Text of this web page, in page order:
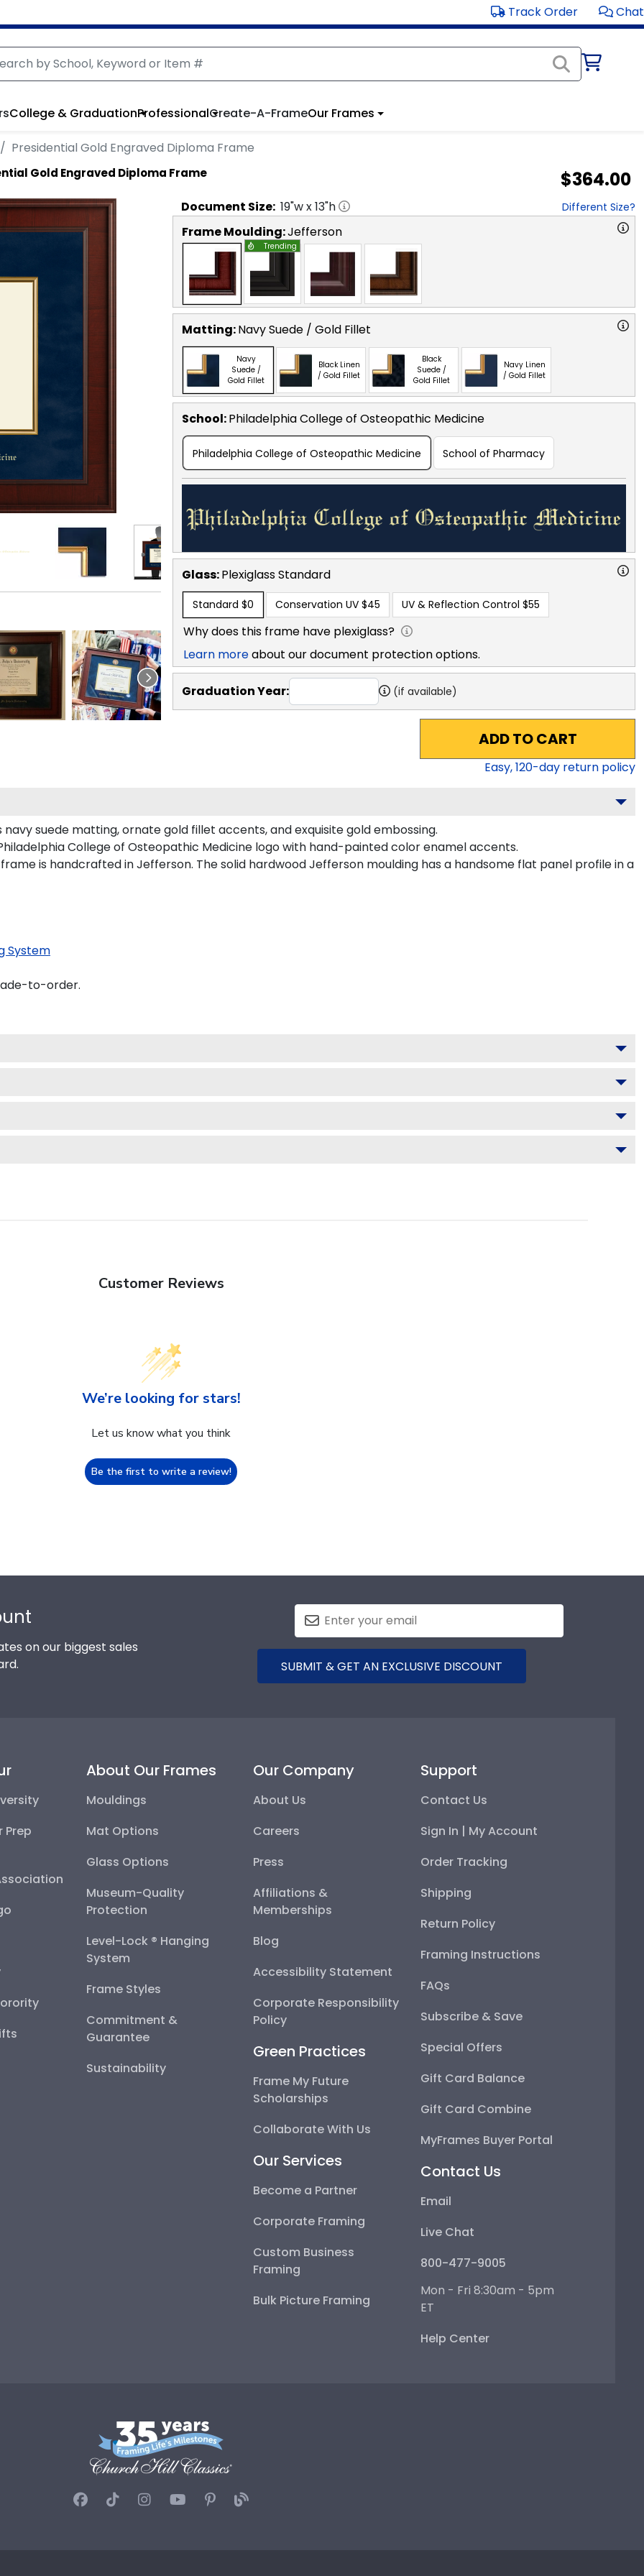
Track Order Chat
College & GraduationProfessionalCreate-A-FrameOur Frames
Presidential Gold Engraved Diploma Frame
Gold Engraved Diploma Frame $364.00
Document Size: 19"w x13"h Different Size?
Frame Moulding:Jefferson
Trending
Matting:Navy Suede / Gold Fillet
Navy
Suede /
Gold Fillet
Black Linen
/ Gold Fillet
Black
Suede /
Gold Fillet
Navy Linen
/ Gold Fillet
School:Philadelphia College of Osteopathic Medicine
Philadelphia College of Osteopathic Medicine School of Pharmacy
Glass:PlexiglassStandard
Standard $0 Conservation UV $45 UV & Reflection Control $55
Why does this frame have plexiglass?
Learn moreabout our document protection options.
Graduation Year: (if available)
ADD TO CART
Easy,120-day return policy
suede matting, ornate gold fillet accents, and exquisite gold embossing.
College of Osteopathic Medicine logo with hand-painted color enamel accents.
is handcrafted in Jefferson. The solid hardwood Jefferson moulding has a handsome flat panel profile in a
System
to-order.
Customer Reviews
We’re looking for stars!
Let us know what you think
Be the first to write a review!
on our biggest sales
SUBMIT & GET AN EXCLUSIVE DISCOUNT
Prep
About Our Frames
Mouldings
Mat Options
Glass Options
Museum-Quality
Protection
Level-Lock ® Hanging
System
Frame Styles
Commitment &
Guarantee
Sustainability
Our Company
About Us
Careers
Press
Affiliations &
Memberships
Blog
Accessibility Statement
Corporate Responsibility
Policy
Green Practices
Frame My Future
Scholarships
Collaborate With Us
Our Services
Become a Partner
Corporate Framing
Custom Business
Framing
Bulk Picture Framing
Support
Contact Us
Sign In | My Account
Order Tracking
Shipping
Return Policy
Framing Instructions
FAQs
Subscribe & Save
Special Offers
Gift Card Balance
Gift Card Combine
MyFrames Buyer Portal
Contact Us
Email
Live Chat
800-477-9005
Mon - Fri 8:30am - 5pm
ET
Help Center